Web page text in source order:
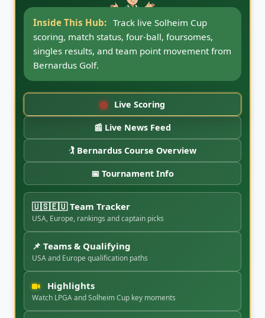
Inside This Hub: Follow Solheim Cup news
updates, team notes, qualifying movement,
captain picks, round coverage, highlights, and
match-play storylines from CaddyBytes.
Live Scoring
📰 Live News Feed
🏌️ Bernardus Course Overview
📅 Tournament Info
🇺🇸🇪🇺 Team Tracker
USA, Europe, rankings and captain picks
📌 Teams & Qualifying
USA and Europe qualification paths
Highlights
Watch LPGA and Solheim Cup key moments